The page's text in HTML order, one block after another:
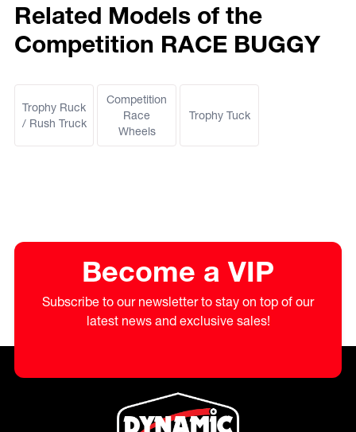
Related Models of the
Competition RACE BUGGY
Trophy Ruck
/ Rush Truck
Competition
Race
Wheels
Trophy Tuck
Become a VIP
Subscribe to our newsletter to stay on top of our
latest news and exclusive sales!